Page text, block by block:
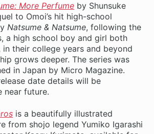
More Perfume by Shunsuke
to Omoi’s hit high-school
Natsume & Natsume, following the
a high school boy and girl both
in their college years and beyond
grows deeper. The series was
in Japan by Micro Magazine.
date details will be
near future.
is a beautifully illustrated
from shojo legend Yumiko Igarashi